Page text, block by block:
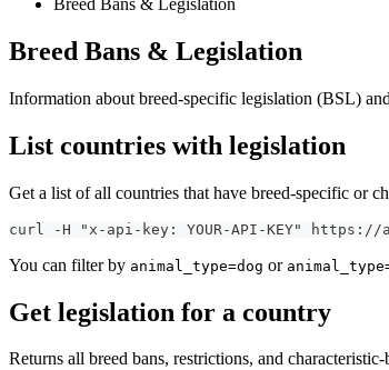
Breed Bans & Legislation
Breed Bans & Legislation
Information about breed-specific legislation (BSL)
List countries with legislation
Get a list of all countries that have breed-specific or
curl -H "x-api-key: YOUR-API-KEY" https://
You can filter by animal_type=dog or
Get legislation for a country
Returns all breed bans, restrictions, and